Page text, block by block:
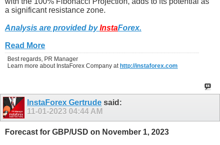
a significant resistance zone.
Analysis are provided byInstaForex.
Read More
Best regards, PR Manager
Learn more about InstaForex Company at http://instaforex.com
InstaForex Gertrude said:
11-01-2023 04:44 AM
Forecast for GBP/USD on November 1, 2023